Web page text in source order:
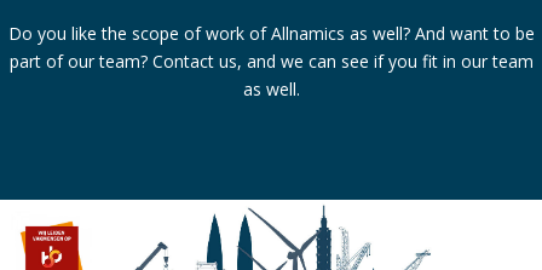
Do you like the scope of work of Allnamics as well? And want to be
part of our team? Contact us, and we can see if you fit in our team
as well.